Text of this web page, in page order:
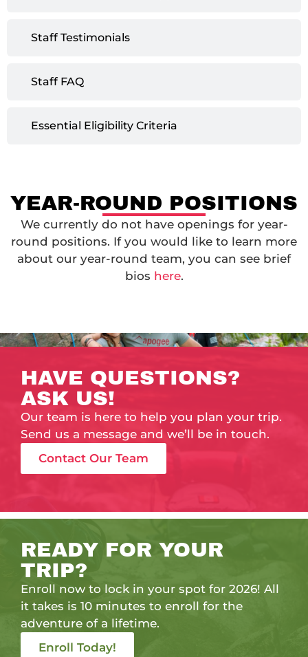
Staff Testimonials
Staff FAQ
Essential Eligibility Criteria
YEAR-ROUND POSITIONS
We currently do not have openings for year-
round positions. If you would like to learn more
about our year-round team, you can see brief
bios here.
HAVE QUESTIONS?
ASK US!
Our team is here to help you plan your trip.
Send us a message and we’ll be in touch.
Contact Our Team
READY FOR YOUR
TRIP?
Enroll now to lock in your spot for 2026! All
it takes is 10 minutes to enroll for the
adventure of a lifetime.
Enroll Today!